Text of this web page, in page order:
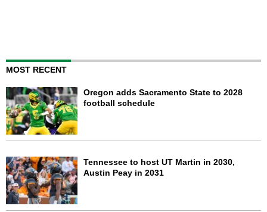
MOST RECENT
Oregon adds Sacramento State to 2028
football schedule
Tennessee to host UT Martin in 2030,
Austin Peay in 2031